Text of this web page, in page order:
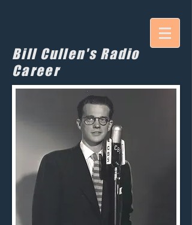
Bill Cullen's Radio
Career